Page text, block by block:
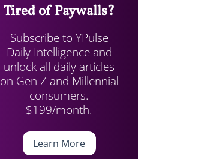
Tired of Paywalls?
Subscribe to YPulse
Daily Intelligence and
unlock all daily articles
on Gen Z and Millennial
consumers.
$199/month.
Learn More